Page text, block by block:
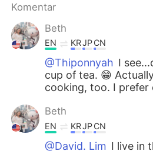
Komentar
Beth
EN KRJPCN
@Thiponnyah I
cup of tea. 😁
cooking, too. I prefer
Beth
EN KRJPCN
@David. Lim I live in